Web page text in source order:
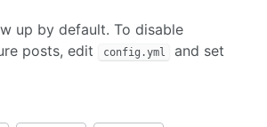
up by default. To disable
posts, edit
config.yml and set